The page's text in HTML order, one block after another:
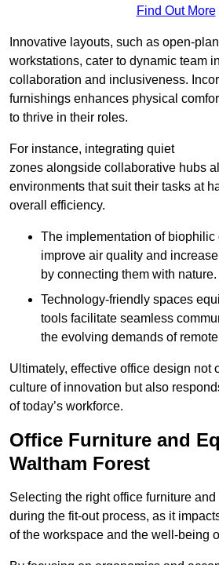
Find Out More
Innovative layouts, such as open-
workstations, cater to dynamic team
collaboration and inclusiveness.
furnishings enhances physical
to thrive in their roles.
For instance, integrating quiet
zones alongside collaborative hubs
environments that suit their tasks at
overall efficiency.
The implementation of biophilic
improve air quality and
by connecting them with nature.
Technology-friendly spaces
tools facilitate seamless
the evolving demands of
Ultimately, effective office design not
culture of innovation but also
of today’s workforce.
Office Furniture and
Waltham Forest
Selecting the right office furniture and
during the fit-out process, as it
of the workspace and the well-being